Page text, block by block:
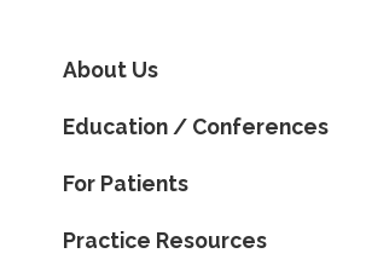
About Us
Education / Conferences
For Patients
Practice Resources